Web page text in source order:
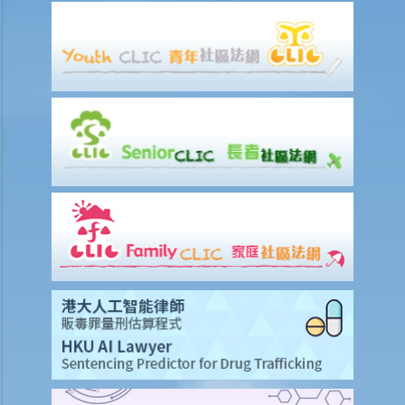
1st January? If so, does the landlord need to refund the rent for the
period 16th to 31st January to the tenant later?
d) Payment of rent
1. Can the tenant withhold some portion of the rent if the landlord
fails to fulfill his obligation to repair?
2. The water tap was broken. The landlord is responsible for
repairing it, but he refused to do so. I paid $500 to replace the tap
with a new one. Can I pay $500 less in rent?
e) Suspension of rent
f) Rent review
Rates, Management Fees and other charges
How to recover the outstanding rent and get back the property?
1. My tenant has failed to pay rent for two months. What can I do to
recover the rent and the possession of my property?
2. My tenant has failed to pay rent for several months. Can I regain